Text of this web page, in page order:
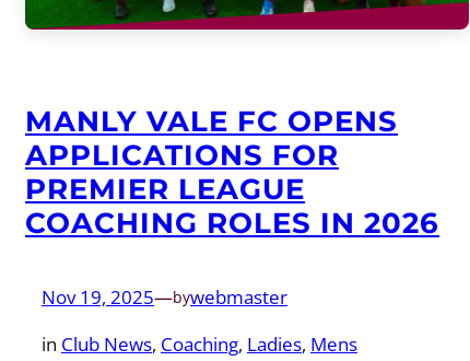
MANLY VALE FC OPENS
APPLICATIONS FOR
PREMIER LEAGUE
COACHING ROLES IN 2026
Nov 19, 2025—bywebmaster
in Club News, Coaching, Ladies, Mens